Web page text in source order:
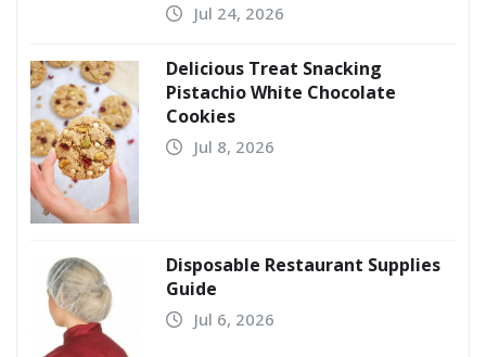
Jul 24, 2026
Delicious Treat Snacking
Pistachio White Chocolate
Cookies
Jul 8, 2026
Disposable Restaurant Supplies
Guide
Jul 6, 2026